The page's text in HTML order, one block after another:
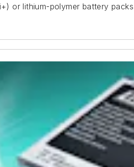
or lithium-polymer battery packs